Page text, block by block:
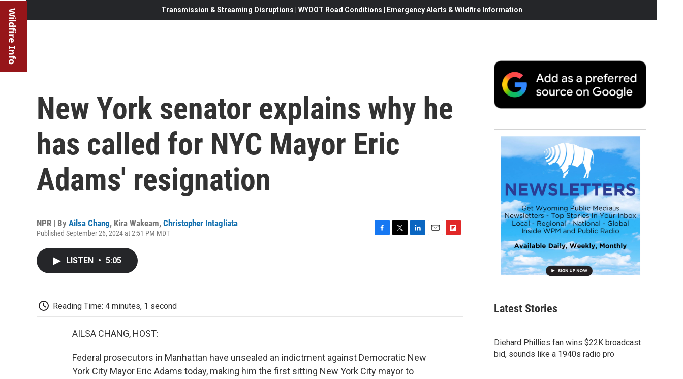
Wildfire Info Transmission & Streaming Disruptions | WYDOT Road Conditions | Emergency Alerts & Wildfire Information
New York senator explains why he
has called for NYC Mayor Eric
Adams' resignation
NPR | By Ailsa Chang, Kira Wakeam, Christopher Intagliata
Published September 26, 2024 at 2:51 PM MDT
LISTEN • 5:05
Reading Time: 4 minutes, 1 second
AILSA CHANG, HOST:
Federal prosecutors in Manhattan have unsealed an indictment against Democratic New
York City Mayor Eric Adams today, making him the first sitting New York City mayor to
Latest Stories
Diehard Phillies fan wins $22K broadcast
bid, sounds like a 1940s radio pro